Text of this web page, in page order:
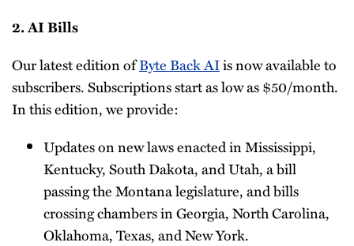
2. AI Bills
Our latest edition ofByte Back AIis now available to
subscribers. Subscriptions start as low as $50/month.
In this edition, we provide:
Updates on new laws enacted in Mississippi,
Kentucky, South Dakota, and Utah, a bill
passing the Montana legislature, and bills
crossing chambers in Georgia, North Carolina,
Oklahoma, Texas, and New York.